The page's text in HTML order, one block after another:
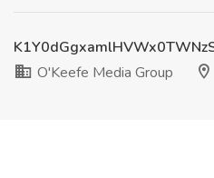
O'Keefe Media Group